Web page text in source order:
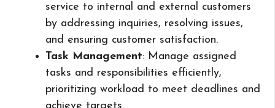
service to internal and external customers
by addressing inquiries, resolving issues,
and ensuring customer satisfaction.
Task Management: Manage assigned
tasks and responsibilities efficiently,
prioritizing workload to meet deadlines and